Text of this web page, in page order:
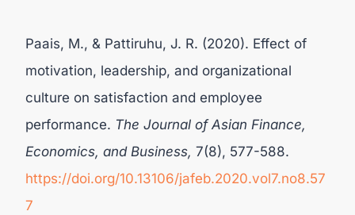
Paais, M., & Pattiruhu, J. R. (2020). Effect of
motivation, leadership, and organizational
culture on satisfaction and employee
performance. The Journal of Asian Finance,
Economics, and Business, 7(8), 577-588.
https://doi.org/10.13106/jafeb.2020.vol7.no8.57
7